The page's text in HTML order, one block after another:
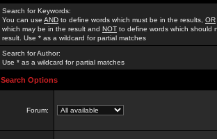
Search for Keywords:
You can use AND to define words which must be in the results, OR
which may be in the result and NOT to define words which should
result. Use * as a wildcard for partial matches
Search for Author:
Use * as a wildcard for partial matches
Search Options
Forum: